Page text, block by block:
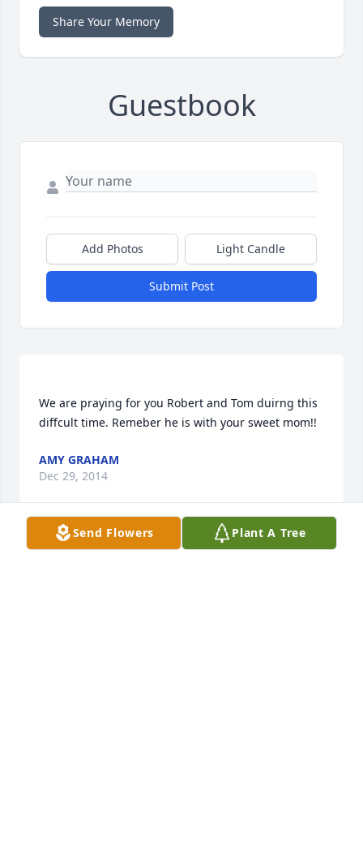
Share Your Memory
Guestbook
Add Photos Light Candle
Submit Post
We are praying for you Robert and Tom duirng this
AMY GRAHAM
Dec 29, 2014
Send Flowers Plant A Tree